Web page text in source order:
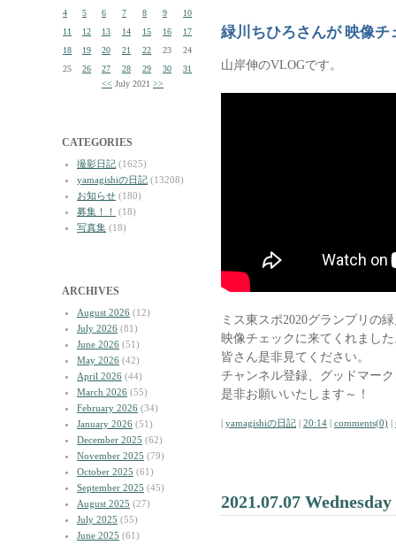
4
5 6 7 8 9
10
11
12 13 14 15 16
17
18
19 20 21 22 23
24
25
26 27 28 29 30
31
<< July 2021 >>
CATEGORIES
撮影日記 (1625)
yamagishiの日記 (13208)
お知らせ (180)
募集！！
(18)
写真集 (18)
ARCHIVES
August 2026 (12)
July 2026 (81)
June 2026 (51)
May 2026 (42)
April 2026 (44)
March 2026 (55)
February 2026 (34)
January 2026 (51)
December 2025 (62)
November 2025 (79)
October 2025 (61)
September 2025 (45)
August 2025 (27)
July 2025 (55)
June 2025 (61)
緑川ちひろさんが 映像
山岸伸のVLOGです。
ミス東スポ2020グランプリの
映像チェックに来てくれまし
皆さん是非見てください。
チャンネル登録、グッドマー
是非お願いいたします～！
| yamagishiの日記 | 20:14 | comments(0) |
2021.07.07 Wednesday